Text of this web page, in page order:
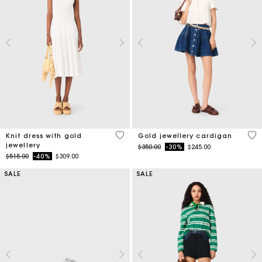
Knit dress with gold
jewellery
Price reduced from
$515.00to-40% $309.00
3.4 out of 5 Customer Rating
Gold jewellery cardigan
Price reduced from
$350.00to-30% $245.00
4.3
SALE SALE